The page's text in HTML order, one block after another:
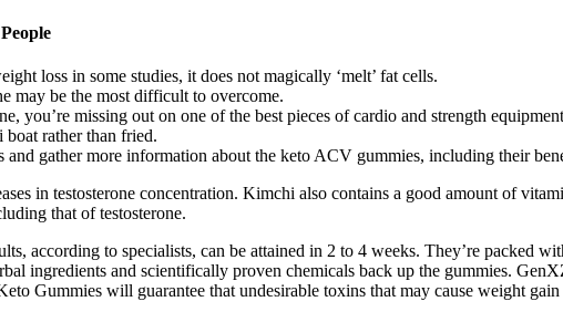
loss in some studies, it does not magically ‘melt’ fat cells.
may be the most difficult to overcome.
you’re missing out on one of the best pieces of cardio and strength
rather than fried.
and gather more information about the keto ACV gummies, including their
in testosterone concentration. Kimchi also contains a good amount of
that of testosterone.
according to specialists, can be attained in 2 to 4 weeks. They’re packed
ingredients and scientifically proven chemicals back up the gummies.
Gummies will guarantee that undesirable toxins that may cause weight